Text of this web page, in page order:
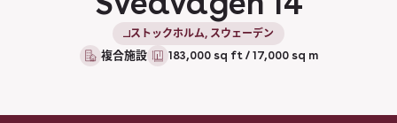
ストックホルム, スウェーデン
複合施設 183,000 sq ft / 17,000 sq m